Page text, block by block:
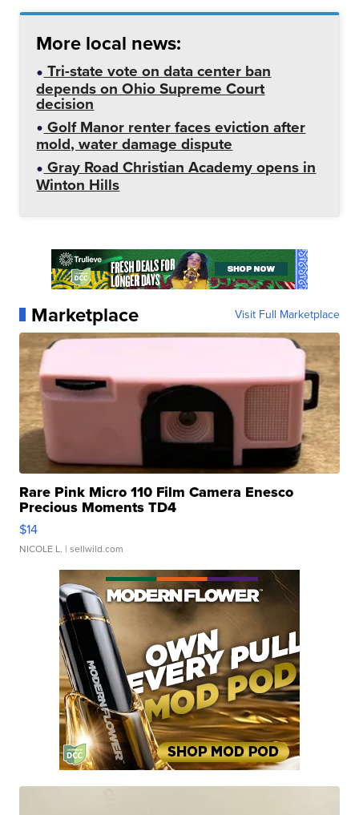
More local news:
Tri-state vote on data center ban
depends on Ohio Supreme Court
decision
Golf Manor renter faces eviction after
mold, water damage dispute
Gray Road Christian Academy opens in
Winton Hills
Marketplace Visit Full Marketplace
Rare Pink Micro 110 Film Camera Enesco
Precious Moments TD4
$14
NICOLE L. | sellwild.com